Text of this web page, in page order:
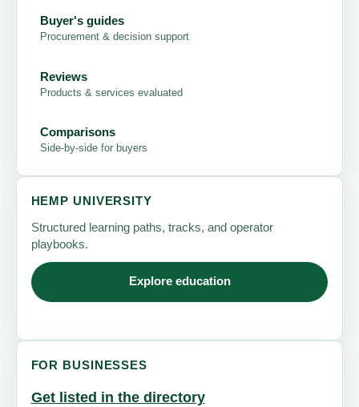
Buyer's guides
Procurement & decision support
Reviews
Products & services evaluated
Comparisons
Side-by-side for buyers
HEMP UNIVERSITY
Structured learning paths, tracks, and operator
playbooks.
Explore education
FOR BUSINESSES
Get listed in the directory